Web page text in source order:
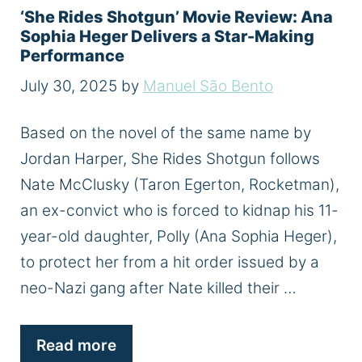
‘She Rides Shotgun’ Movie Review: Ana
Sophia Heger Delivers a Star-Making
Performance
July 30, 2025 by Manuel São Bento
Based on the novel of the same name by
Jordan Harper, She Rides Shotgun follows
Nate McClusky (Taron Egerton, Rocketman),
an ex-convict who is forced to kidnap his 11-
year-old daughter, Polly (Ana Sophia Heger),
to protect her from a hit order issued by a
neo-Nazi gang after Nate killed their …
Read more